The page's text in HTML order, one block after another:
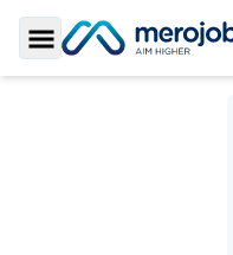
Toggle Sidebar